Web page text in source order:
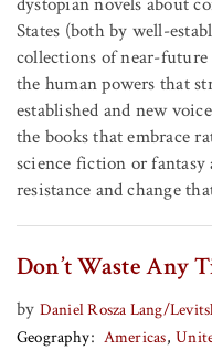
States (both by well-
collections of near-
the human powers that
established and new
the books that embrace
science fiction or fantasy
resistance and change
Don’t Waste Any
by Daniel Rosza Lang/
Geography
Americas